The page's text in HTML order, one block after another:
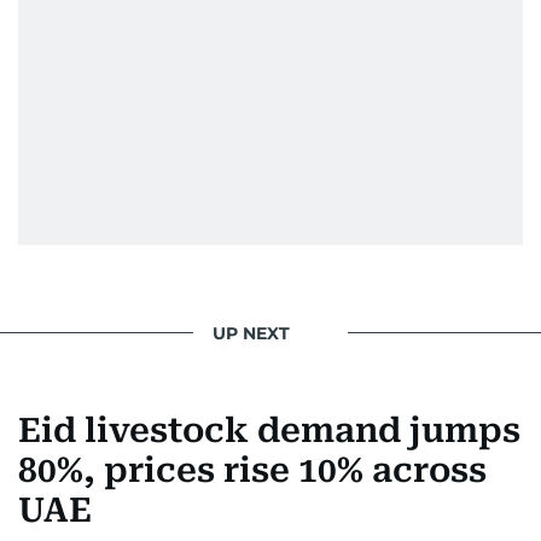
for news on the UAE and the broader Gulf
UP NEXT
Eid livestock demand jumps
80%, prices rise 10% across
UAE